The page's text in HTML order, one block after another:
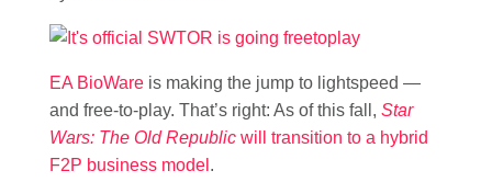
EA BioWare is making the jump to lightspeed —
and free-to-play. That’s right: As of this fall, Star
Wars: The Old Republic will transition to a hybrid
F2P business model .